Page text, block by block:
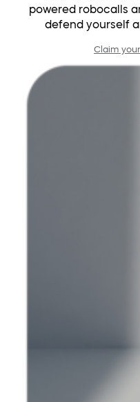
powered robocalls
defend yourself
Claim